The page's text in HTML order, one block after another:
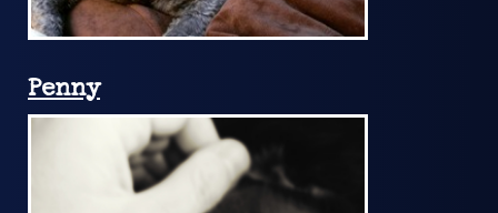
Penny